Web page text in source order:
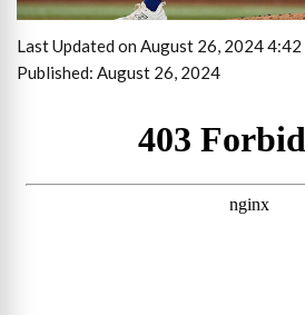
Last Updated on August 26, 2024 4:42
Published: August 26, 2024